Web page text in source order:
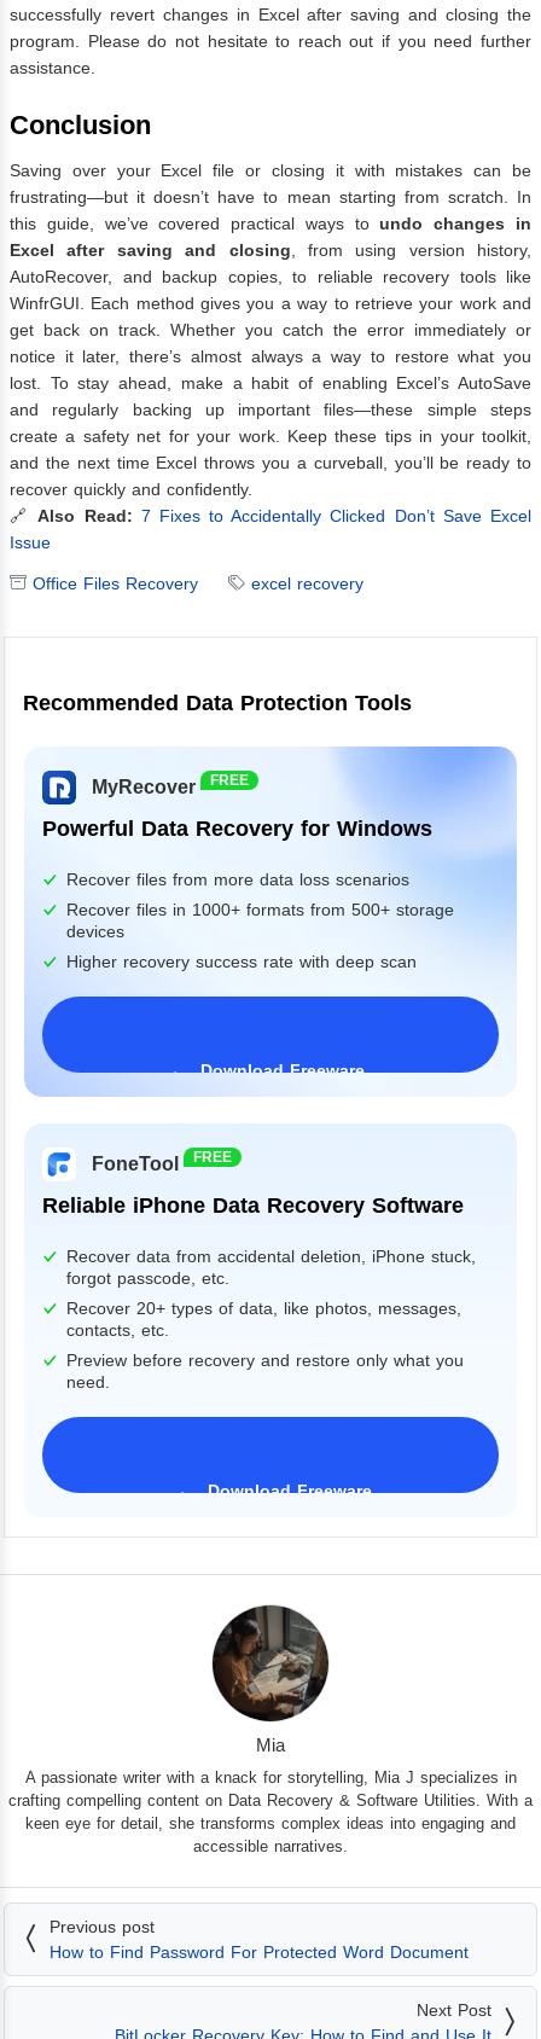
successfully revert changes in Excel after saving and closing the
program. Please do not hesitate to reach out if you need further
assistance.
Conclusion
Saving over your Excel file or closing it with mistakes can be
frustrating—but it doesn’t have to mean starting from scratch. In
this guide, we’ve covered practical ways toundo changes in
Excel after saving and closing , from using version history,
AutoRecover, and backup copies, to reliable recovery tools like
WinfrGUI. Each method gives you a way to retrieve your work and
get back on track. Whether you catch the error immediately or
notice it later, there’s almost always a way to restore what you
lost. To stay ahead, make a habit of enabling Excel’s AutoSave
and regularly backing up important files—these simple steps
create a safety net for your work. Keep these tips in your toolkit,
and the next time Excel throws you a curveball, you’ll be ready to
recover quickly and confidently.
🔗Also Read: 7 Fixes to Accidentally Clicked Don’t Save Excel
Issue
Office Files Recovery excel recovery
Recommended Data Protection Tools
MyRecover FREE
Powerful Data Recovery for Windows
Recover files from more data loss scenarios
Recover files in 1000+ formats from 500+ storage
devices
Higher recovery success rate with deep scan
Download Freeware
FoneTool FREE
Reliable iPhone Data Recovery Software
Recover data from accidental deletion, iPhone stuck,
forgot passcode, etc.
Recover 20+ types of data, like photos, messages,
contacts, etc.
Preview before recovery and restore only what you
need.
Download Freeware
Mia
A passionate writer with a knack for storytelling, Mia J specializes in
crafting compelling content on Data Recovery & Software Utilities. With a
keen eye for detail, she transforms complex ideas into engaging and
accessible narratives.
Previous post
How to Find Password For Protected Word Document
Next Post